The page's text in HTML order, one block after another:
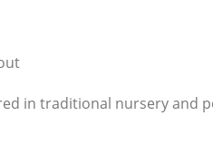
in traditional nursery and